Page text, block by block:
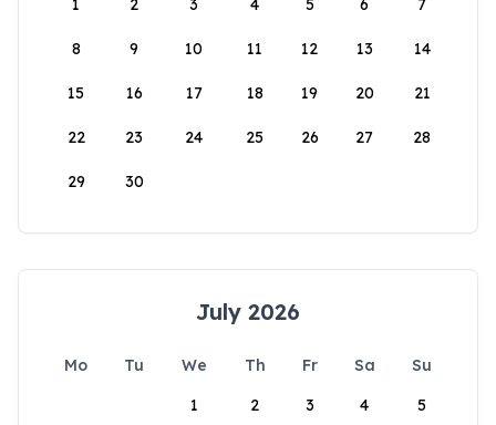
1
2 3 4 5 6 7
8 9 10 11 12 13 14
15 16 17 18 19 20 21
22 23 24 25 26 27 28
29 30
July 2026
Mo Tu We Th Fr Sa
Su
1
2 3 4 5